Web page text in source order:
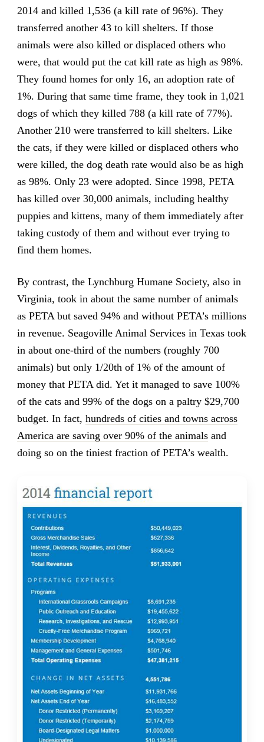
2014 and killed 1,536 (a kill rate of 96%). They
transferred another 43 to kill shelters. If those
animals were also killed or displaced others who
were, that would put the cat kill rate as high as 98%.
They found homes for only 16, an adoption rate of
1%. During that same time frame, they took in 1,021
dogs of which they killed 788 (a kill rate of 77%).
Another 210 were transferred to kill shelters. Like
the cats, if they were killed or displaced others who
were killed, the dog death rate would also be as high
as 98%. Only 23 were adopted. Since 1998, PETA
has killed over 30,000 animals, including healthy
puppies and kittens, many of them immediately after
taking custody of them and without ever trying to
find them homes.
By contrast, the Lynchburg Humane Society, also in
Virginia, took in about the same number of animals
as PETA but saved 94% and without PETA’s millions
in revenue. Seagoville Animal Services in Texas took
in about one-third of the numbers (roughly 700
animals) but only 1/20th of 1% of the amount of
money that PETA did. Yet it managed to save 100%
of the cats and 99% of the dogs on a paltry $29,700
budget. In fact, hundreds of cities and towns across
America are saving over 90% of the animalsand
doing so on the tiniest fraction of PETA’s wealth.